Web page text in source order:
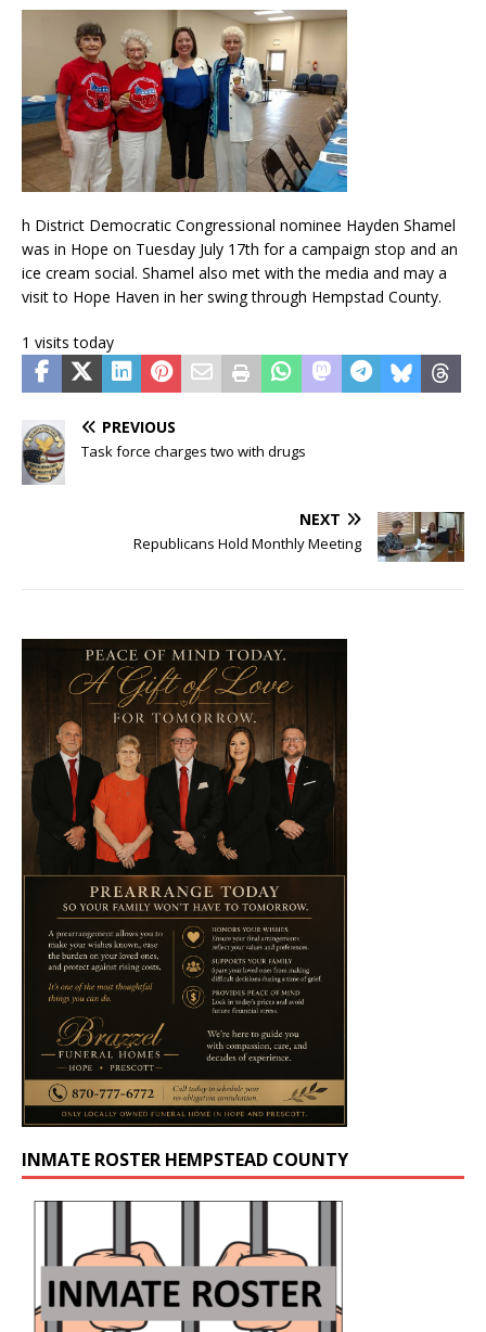
h District Democratic Congressional nominee Hayden Shamel
was in Hope on Tuesday July 17th for a campaign stop and an
ice cream social. Shamel also met with the media and may a
visit to Hope Haven in her swing through Hempstad County.
1 visits today
PREVIOUS
Task force charges two with drugs
NEXT
Republicans Hold Monthly Meeting
INMATE ROSTER HEMPSTEAD COUNTY